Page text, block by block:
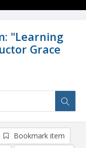
"Learning
Grace
Bookmark item